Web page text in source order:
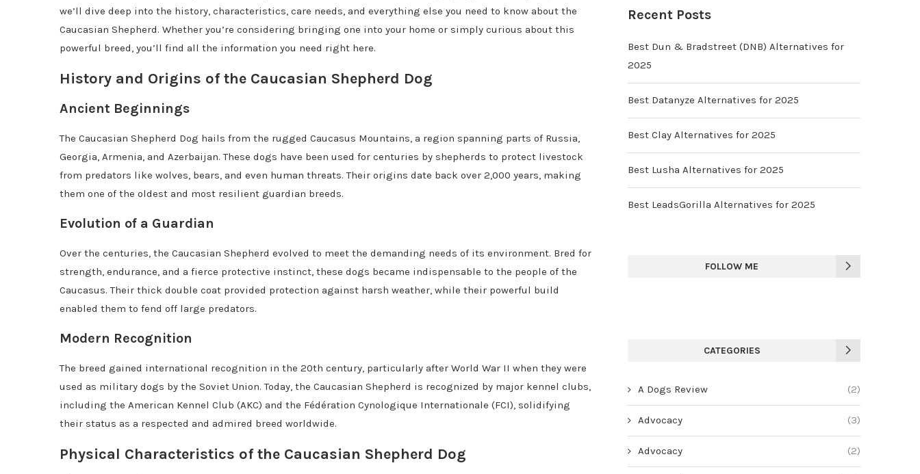
we’ll dive deep into the history, characteristics, care needs, and everything else you need to know about the
Caucasian Shepherd. Whether you’re considering bringing one into your home or simply curious about this
powerful breed, you’ll find all the information you need right here.
History and Origins of the Caucasian Shepherd Dog
Ancient Beginnings
The Caucasian Shepherd Dog hails from the rugged Caucasus Mountains, a region spanning parts of Russia,
Georgia, Armenia, and Azerbaijan. These dogs have been used for centuries by shepherds to protect livestock
from predators like wolves, bears, and even human threats. Their origins date back over 2,000 years, making
them one of the oldest and most resilient guardian breeds.
Evolution of a Guardian
Over the centuries, the Caucasian Shepherd evolved to meet the demanding needs of its environment. Bred for
strength, endurance, and a fierce protective instinct, these dogs became indispensable to the people of the
Caucasus. Their thick double coat provided protection against harsh weather, while their powerful build
enabled them to fend off large predators.
Modern Recognition
The breed gained international recognition in the 20th century, particularly after World War II when they were
used as military dogs by the Soviet Union. Today, the Caucasian Shepherd is recognized by major kennel clubs,
including the American Kennel Club (AKC) and the Fédération Cynologique Internationale (FCI), solidifying
their status as a respected and admired breed worldwide.
Physical Characteristics of the Caucasian Shepherd Dog
Recent Posts
Best Dun & Bradstreet (DNB) Alternatives for
2025
Best Datanyze Alternatives for 2025
Best Clay Alternatives for 2025
Best Lusha Alternatives for 2025
Best LeadsGorilla Alternatives for 2025
FOLLOW ME
CATEGORIES
A Dogs Review (2)
Advocacy (3)
Advocacy (2)